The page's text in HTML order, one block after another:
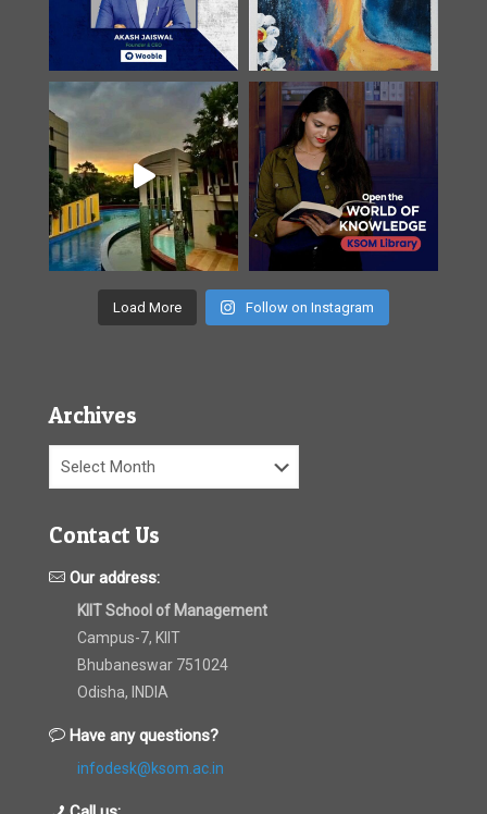
Load More Follow on Instagram
Archives
Archives
Contact Us
Our address:
KIIT School of Management
Campus-7, KIIT
Bhubaneswar 751024
Odisha, INDIA
Have any questions?
infodesk@ksom.ac.in